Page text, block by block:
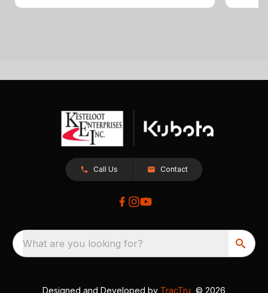
Call Us Contact
What are you looking for?
Designed and Developed by TracTru , © 2026